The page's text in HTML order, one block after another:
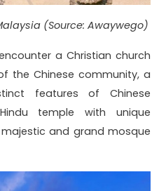
(Source: Awaywego)
a Christian church
the Chinese community, a
features of Chinese
temple with unique
and grand mosque